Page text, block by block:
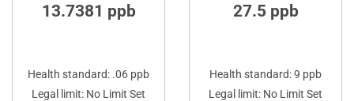
13.7381 ppb
Health standard: .06 ppb
Legal limit: No Limit Set
27.5 ppb
Health standard: 9 ppb
Legal limit: No Limit Set